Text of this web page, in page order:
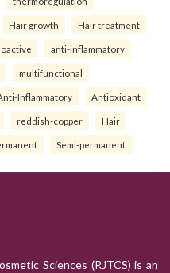
Hair growth Hair treatment
anti-inflammatory
multifunctional
Inflammatory Antioxidant
reddish-copper Hair
Semi-permanent.
Sciences (RJTCS) is an